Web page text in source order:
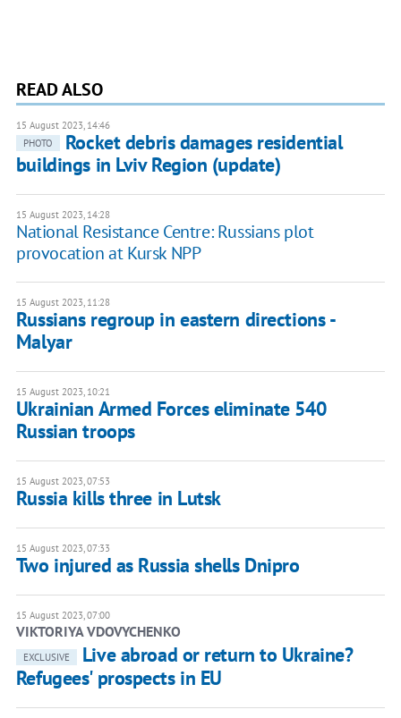
READ ALSO
15 August 2023, 14:46
PHOTO
Rocket debris damages residential
buildings in Lviv Region (update)
15 August 2023, 14:28
National Resistance Centre: Russians plot
provocation at Kursk NPP
15 August 2023, 11:28
Russians regroup in eastern directions -
Malyar
15 August 2023, 10:21
Ukrainian Armed Forces eliminate 540
Russian troops
15 August 2023, 07:53
Russia kills three in Lutsk
15 August 2023, 07:33
Two injured as Russia shells Dnipro
15 August 2023, 07:00
VIKTORIYA VDOVYCHENKO
EXCLUSIVE
Live abroad or return to Ukraine?
Refugees' prospects in EU